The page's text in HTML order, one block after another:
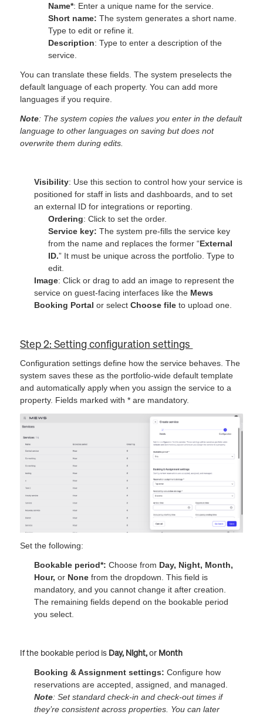
Name*: Enter a unique name for the service.
Short name:The system generates a short name.
Type to edit or refine it.
Description: Type to enter a description of the
service.
You can translate these fields. The system preselects the
default language of each property. You can add more
languages if you require.
Note: The system copies the values you enter in the default
language to other languages on saving but does not
overwrite them during edits.
Visibility: Use this section to control how your service is
positioned for staff in lists and dashboards, and to set
an external ID for integrations or reporting.
Ordering: Click to set the order.
Service key: The system pre-fills the service key
from the name and replaces the former “External
ID.” It must be unique across the portfolio. Type to
edit.
Image: Click or drag to add an image to represent the
service on guest-facing interfaces like the Mews
Booking Portal or select Choose file to upload one.
Step 2: Setting configuration settings
Configuration settings define how the service behaves. The
system saves these as the portfolio-wide default template
and automatically apply when you assign the service to a
property. Fields marked with * are mandatory.
Set the following:
Bookable period*:Choose from Day, Night, Month,
Hour,or Nonefrom the dropdown. This field is
mandatory, and you cannot change it after creation.
The remaining fields depend on the bookable period
you select.
If the bookable period isDay, Night,orMonth
Booking & Assignment settings:Configure how
reservations are accepted, assigned, and managed.
Note: Set standard check-in and check-out times if
they’re consistent across properties. You can later